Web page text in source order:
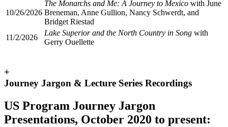
10/26/2026
The Monarchs and Me: A Journey to Mexico with June
Breneman, Anne Gullion, Nancy Schwerdt, and
Bridget Riestad
11/2/2026
Lake Superior and the North Country in Song with
Gerry Ouellette
+
Journey Jargon & Lecture Series Recordings
US Program Journey Jargon
Presentations, October 2020 to present: